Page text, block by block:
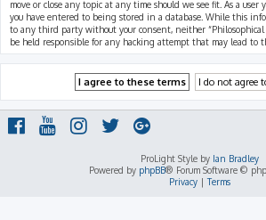
move or close any topic at any time should we see fit. As a
you have entered to being stored in a database. While this
to any third party without your consent, neither “Philosophical
be held responsible for any hacking attempt that may lead to
ProLight Style by Ian Bradley
Powered by phpBB® Forum Software ©
Privacy|Terms